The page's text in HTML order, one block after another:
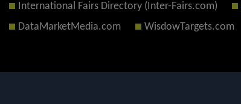
International Fairs Directory (Inter-Fairs.com)
DataMarketMedia.com
WisdowTargets.com